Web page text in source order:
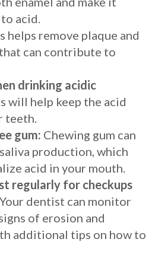
acid.
helps remove plaque and
can contribute to
drinking acidic
will help keep the acid
teeth.
gum: Chewing gum can
production, which
acid in your mouth.
regularly for checkups
Your dentist can monitor
of erosion and
additional tips on how to